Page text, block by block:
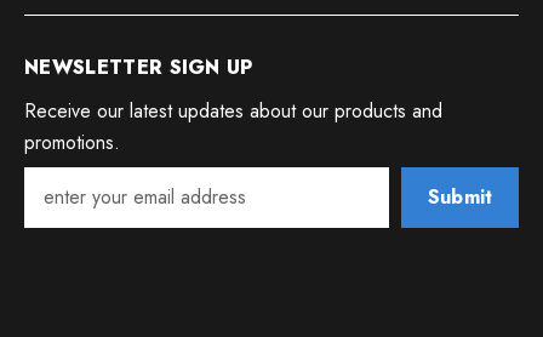
NEWSLETTER SIGN UP
Receive our latest updates about our products and
promotions.
Submit